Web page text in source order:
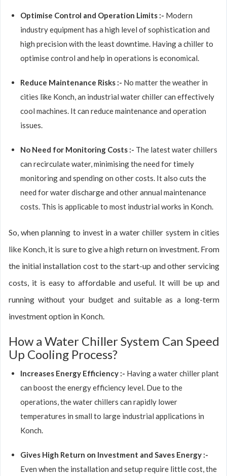
Optimise Control and Operation Limits :- Modern
industry equipment has a high level of sophistication and
high precision with the least downtime. Having a chiller to
optimise control and help in operations is economical.
Reduce Maintenance Risks :- No matter the weather in
cities like Konch, an industrial water chiller can effectively
cool machines. It can reduce maintenance and operation
issues.
No Need for Monitoring Costs :- The latest water chillers
can recirculate water, minimising the need for timely
monitoring and spending on other costs. It also cuts the
need for water discharge and other annual maintenance
costs. This is applicable to most industrial works in Konch.
So, when planning to invest in a water chiller system in cities
like Konch, it is sure to give a high return on investment. From
the initial installation cost to the start-up and other servicing
costs, it is easy to affordable and useful. It will be up and
running without your budget and suitable as a long-term
investment option in Konch.
How a Water Chiller System Can Speed
Up Cooling Process?
Increases Energy Efficiency :- Having a water chiller plant
can boost the energy efficiency level. Due to the
operations, the water chillers can rapidly lower
temperatures in small to large industrial applications in
Konch.
Gives High Return on Investment and Saves Energy :-
Even when the installation and setup require little cost, the